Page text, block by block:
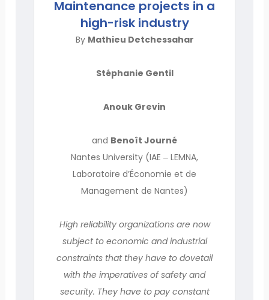
Maintenance projects in a
high-risk industry
By Mathieu Detchessahar
Stéphanie Gentil
Anouk Grevin
and Benoît Journé
Nantes University (IAE ‒ LEMNA,
Laboratoire d’Économie et de
Management de Nantes)
High reliability organizations are now
subject to economic and industrial
constraints that they have to dovetail
with the imperatives of safety and
security. They have to pay constant